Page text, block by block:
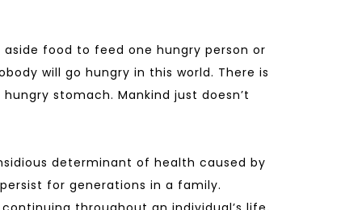
food to feed one hungry person or
will go hungry in this world. There is
stomach. Mankind just doesn’t
determinant of health caused by
for generations in a family.